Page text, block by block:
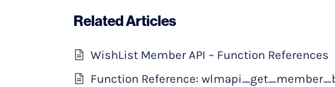
Related Articles
WishList Member API – Function References
Function Reference: